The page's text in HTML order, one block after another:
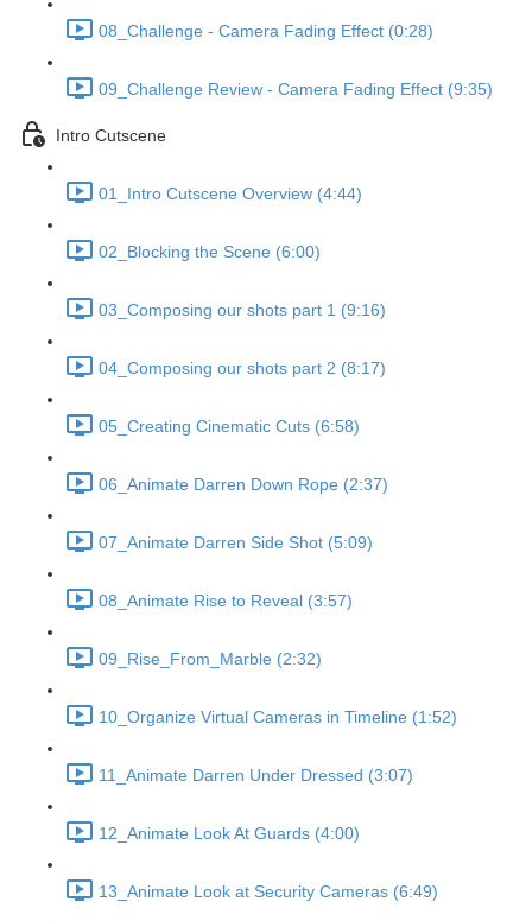
08_Challenge - Camera Fading Effect (0:28)
09_Challenge Review - Camera Fading Effect (9:35)
Intro Cutscene
01_Intro Cutscene Overview (4:44)
02_Blocking the Scene (6:00)
03_Composing our shots part 1 (9:16)
04_Composing our shots part 2 (8:17)
05_Creating Cinematic Cuts (6:58)
06_Animate Darren Down Rope (2:37)
07_Animate Darren Side Shot (5:09)
08_Animate Rise to Reveal (3:57)
09_Rise_From_Marble (2:32)
10_Organize Virtual Cameras in Timeline (1:52)
11_Animate Darren Under Dressed (3:07)
12_Animate Look At Guards (4:00)
13_Animate Look at Security Cameras (6:49)